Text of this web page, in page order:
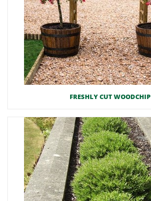
FRESHLY CUT WOODCHIP